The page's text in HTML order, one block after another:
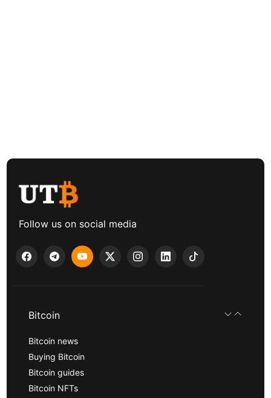
Follow us on social media
Bitcoin
Bitcoin news
Buying Bitcoin
Bitcoin guides
Bitcoin NFTs